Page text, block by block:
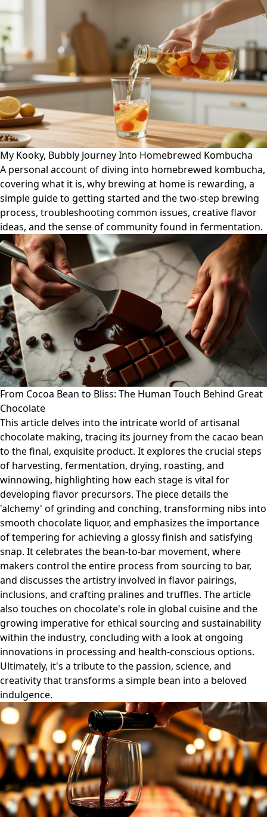
My Kooky, Bubbly Journey Into Homebrewed Kombucha
A personal account of diving into homebrewed kombucha,
covering what it is, why brewing at home is rewarding, a
simple guide to getting started and the two-step brewing
process, troubleshooting common issues, creative flavor
ideas, and the sense of community found in fermentation.
From Cocoa Bean to Bliss: The Human Touch Behind Great
Chocolate
This article delves into the intricate world of artisanal
chocolate making, tracing its journey from the cacao bean
to the final, exquisite product. It explores the crucial steps
of harvesting, fermentation, drying, roasting, and
winnowing, highlighting how each stage is vital for
developing flavor precursors. The piece details the
'alchemy' of grinding and conching, transforming nibs into
smooth chocolate liquor, and emphasizes the importance
of tempering for achieving a glossy finish and satisfying
snap. It celebrates the bean-to-bar movement, where
makers control the entire process from sourcing to bar,
and discusses the artistry involved in flavor pairings,
inclusions, and crafting pralines and truffles. The article
also touches on chocolate's role in global cuisine and the
growing imperative for ethical sourcing and sustainability
within the industry, concluding with a look at ongoing
innovations in processing and health-conscious options.
Ultimately, it's a tribute to the passion, science, and
creativity that transforms a simple bean into a beloved
indulgence.